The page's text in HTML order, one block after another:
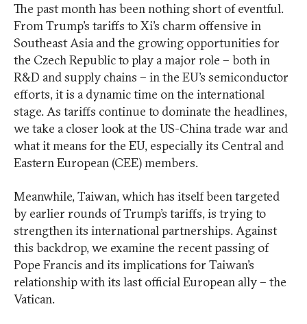
The past month has been nothing short of eventful.
From Trump’s tariffs to Xi’s charm offensive in
Southeast Asia and the growing opportunities for
the Czech Republic to play a major role – both in
R&D and supply chains – in the EU’s semiconductor
efforts, it is a dynamic time on the international
stage. As tariffs continue to dominate the headlines,
we take a closer look at the US-China trade war and
what it means for the EU, especially its Central and
Eastern European (CEE) members.
Meanwhile, Taiwan, which has itself been targeted
by earlier rounds of Trump’s tariffs, is trying to
strengthen its international partnerships. Against
this backdrop, we examine the recent passing of
Pope Francis and its implications for Taiwan’s
relationship with its last official European ally – the
Vatican.